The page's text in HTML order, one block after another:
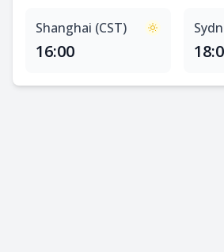
Shanghai (CST)
16:00